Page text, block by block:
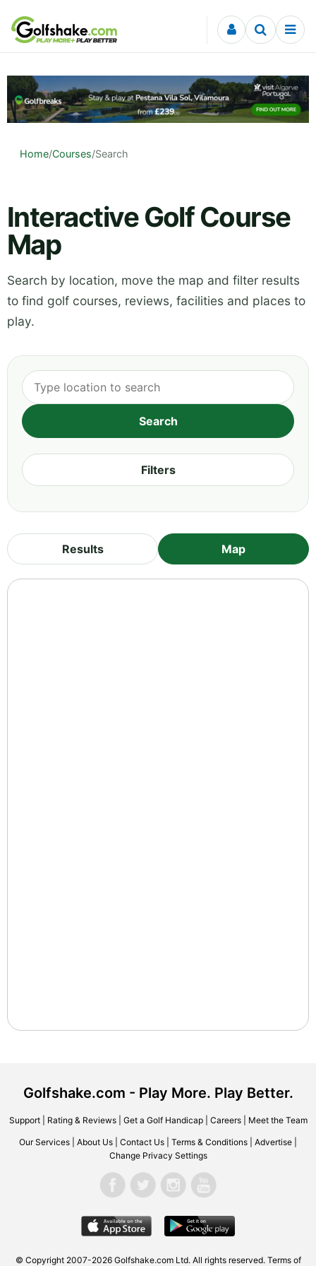
Skip to content
Home/Courses/Search
Interactive Golf Course
Map
Search by location, move the map and filter results
to find golf courses, reviews, facilities and places to
play.
Filters
Results Map
Golfshake.com - Play More. Play Better.
Support| Rating & Reviews| Get a Golf Handicap| Careers| Meet the Team
Our Services About Us Contact Us Terms & Conditions Advertise
Change Privacy Settings
© Copyright 2007-2026 Golfshake.com Ltd. All rights reserved. Terms of